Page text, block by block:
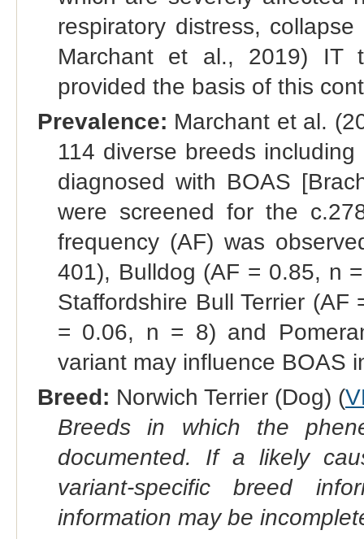
respiratory distress,
Marchant et al., 2019) IT
provided the basis of this
Prevalence: Marchant et al.
114 diverse breeds
diagnosed with BOAS
were screened for the
frequency (AF) was
401), Bulldog (AF = 0.85, n
Staffordshire Bull Terrier
= 0.06, n = 8) and
variant may influence BOAS
Breed: Norwich Terrier (Dog) (
Breeds in which the
documented. If a likely
variant-specific breed
information may be